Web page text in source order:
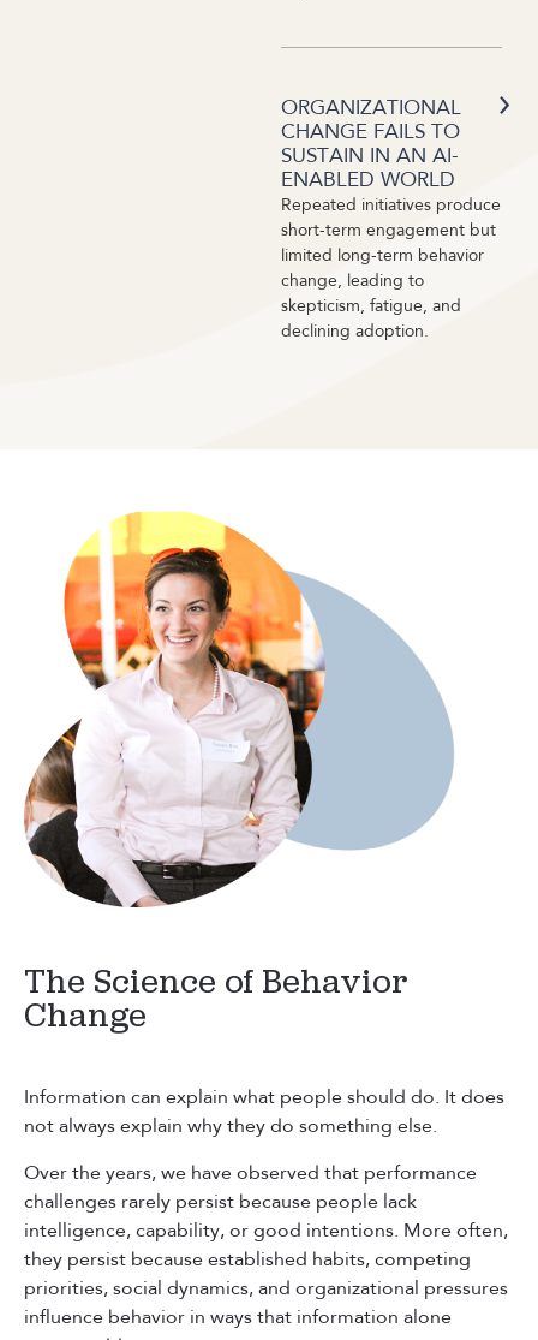
ORGANIZATIONAL
CHANGE FAILS TO
SUSTAIN IN AN AI-
ENABLED WORLD
Repeated initiatives produce
short-term engagement but
limited long-term behavior
change, leading to
skepticism, fatigue, and
declining adoption.
The Science of Behavior
Change
Information can explain what people should do. It does
not always explain why they do something else.
Over the years, we have observed that performance
challenges rarely persist because people lack
intelligence, capability, or good intentions. More often,
they persist because established habits, competing
priorities, social dynamics, and organizational pressures
influence behavior in ways that information alone